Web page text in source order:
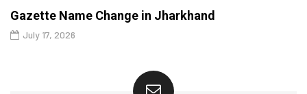
Gazette Name Change in Jharkhand
July 17, 2026